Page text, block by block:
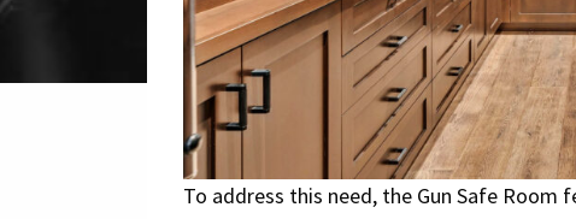
To address this need, the Gun Safe Room